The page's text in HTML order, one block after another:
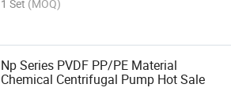
1 Set (MOQ)
Np Series PVDF PP/PE Material
Chemical Centrifugal Pump Hot Sale